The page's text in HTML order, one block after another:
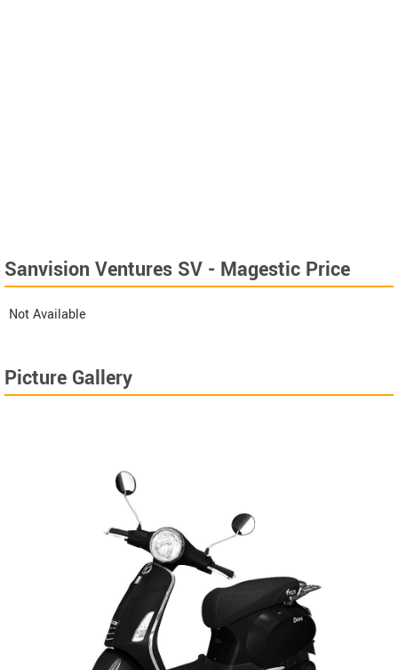
Sanvision Ventures SV - Magestic Price
Not Available
Picture Gallery